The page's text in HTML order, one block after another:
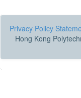
Privacy Policy
Hong Kong